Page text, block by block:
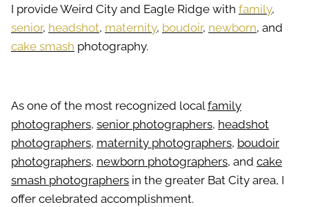
I provide Weird City and Eagle Ridge with family,
senior, headshot, maternity, boudoir, newborn, and
cake smash photography.
As one of the most recognized localfamily
photographers, senior photographers, headshot
photographers, maternity photographers, boudoir
photographers, newborn photographers, and cake
smash photographers in the greater Bat City area, I
offer celebrated accomplishment.